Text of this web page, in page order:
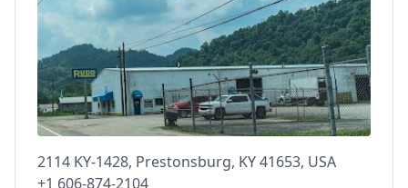
2114 KY-1428, Prestonsburg, KY 41653, USA
+1 606-874-2104